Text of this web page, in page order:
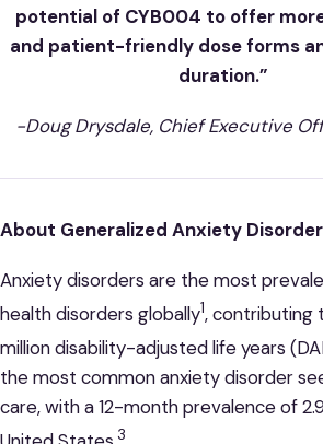
potential of CYB004 to offer
and patient-friendly dose forms
duration.”
-Doug Drysdale, Chief Executive
About Generalized Anxiety Disorder
Anxiety disorders are the most
health disorders globally1, contributing
million disability-adjusted life years
the most common anxiety disorder
care, with a 12-month prevalence of
3